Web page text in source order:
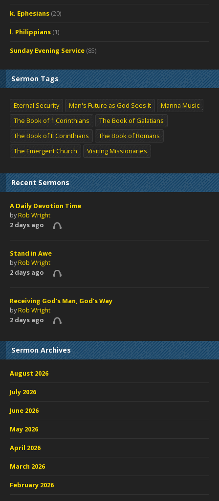
k. Ephesians (20)
l. Philippians (1)
Sunday Evening Service (85)
Sermon Tags
Eternal Security Man's Future as God Sees It
Manna Music
The Book of 1 Corinthians
The Book of Galatians
The Book of II Corinthians
The Book of Romans
The Emergent Church
Visiting Missionaries
Recent Sermons
A Daily Devotion Time
byRob Wright
2 days ago
Stand in Awe
byRob Wright
2 days ago
Receiving God’s Man, God’s Way
byRob Wright
2 days ago
Sermon Archives
August 2026
July 2026
June 2026
May 2026
April 2026
March 2026
February 2026